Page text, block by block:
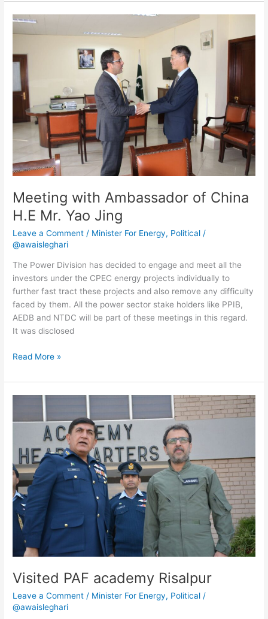
Meeting with Ambassador of China
H.E Mr. Yao Jing
Leave a Comment / Minister For Energy, Political /
@awaisleghari
The Power Division has decided to engage and meet all the
investors under the CPEC energy projects individually to
further fast tract these projects and also remove any difficulty
faced by them. All the power sector stake holders like PPIB,
AEDB and NTDC will be part of these meetings in this regard.
It was disclosed
Meeting
with
of
China
H.E
Mr.
Yao
Jing
Read More »
Visited PAF academy Risalpur
Leave a Comment / Minister For Energy, Political /
@awaisleghari
academy